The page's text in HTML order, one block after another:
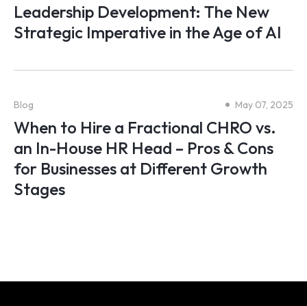
Leadership Development: The New
Strategic Imperative in the Age of AI
Blog May 07, 2025
When to Hire a Fractional CHRO vs.
an In-House HR Head – Pros & Cons
for Businesses at Different Growth
Stages